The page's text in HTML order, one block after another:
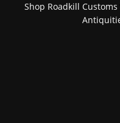
Shop Roadkill Customs